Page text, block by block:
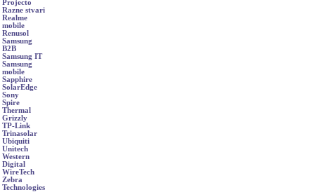
Projecto
Razne stvari
Realme
mobile
Renusol
Samsung
B2B
Samsung IT
Samsung
mobile
Sapphire
SolarEdge
Sony
Spire
Thermal
Grizzly
TP-Link
Trinasolar
Ubiquiti
Unitech
Western
Digital
WireTech
Zebra
Technologies